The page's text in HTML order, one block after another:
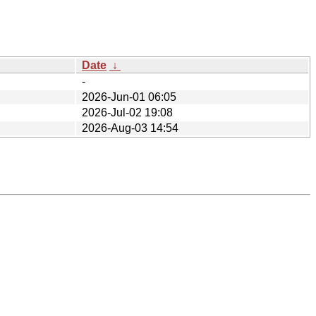
Date ↓
-
2026-Jun-01 06:05
2026-Jul-02 19:08
2026-Aug-03 14:54